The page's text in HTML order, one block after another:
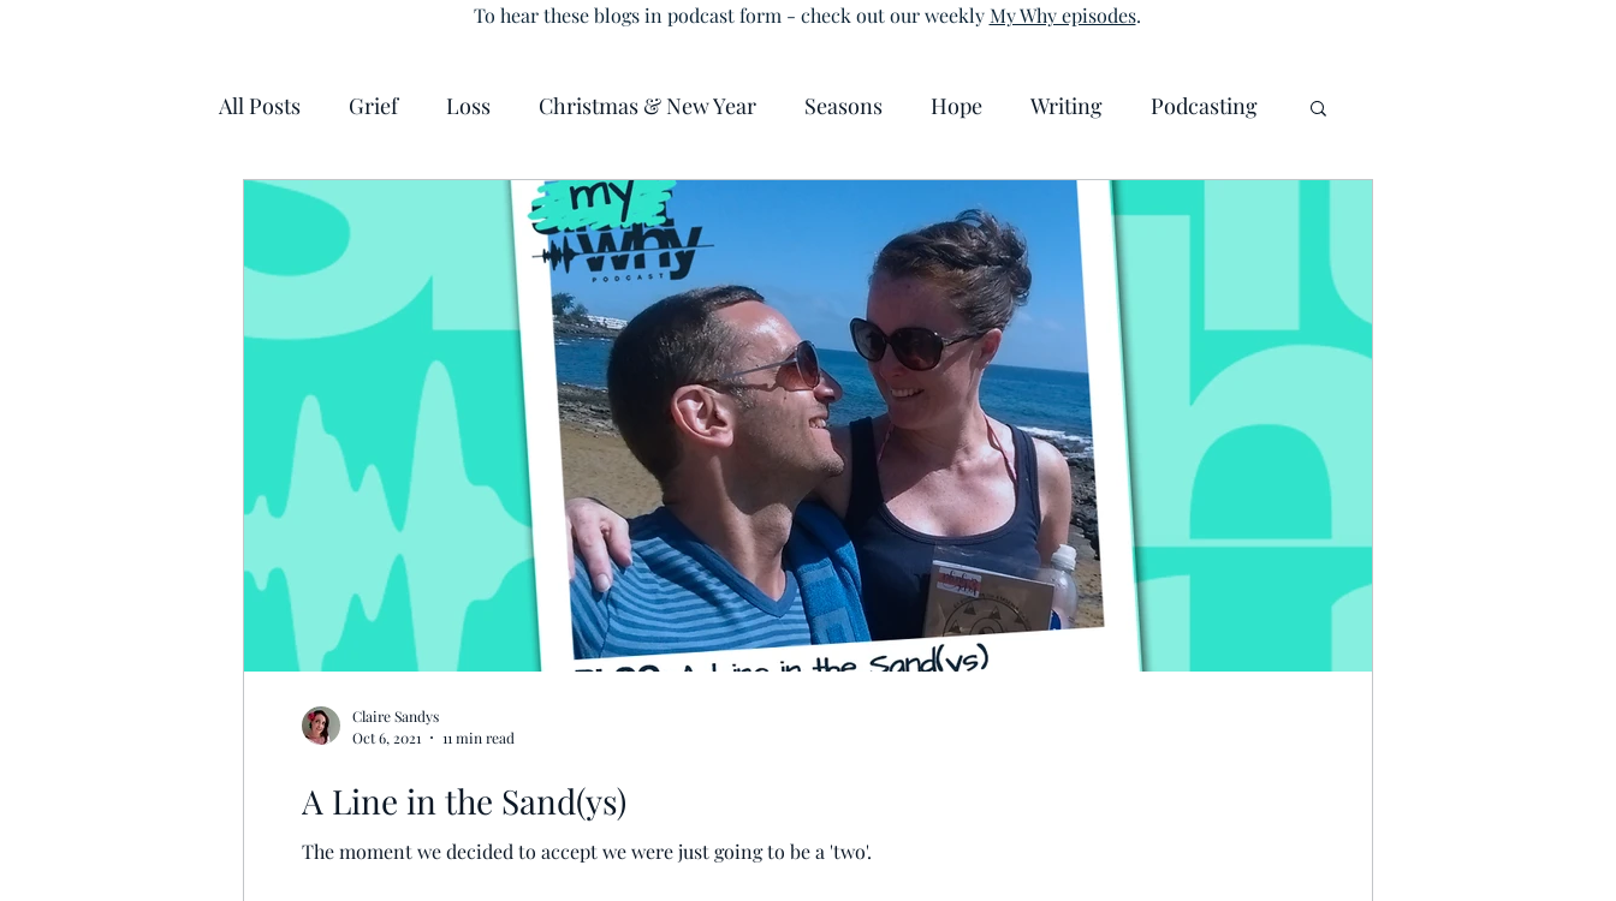
To hear these blogs in podcast form - check out our weeklyMy Why episodes.
All Posts Grief Loss Christmas & New Year Seasons Hope Writing Podcasting
A Line in the Sand(ys)
The moment we decided to accept we were just going to be a 'two'.
Claire Sandys
Oct 6, 2021
11 min read